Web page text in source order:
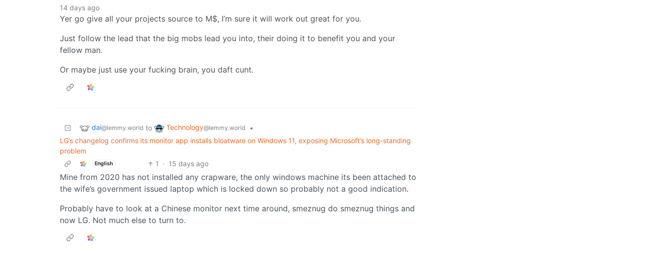
14 days ago
Yer go give all your projects source to M$, I’m sure it will work out great for you.
Just follow the lead that the big mobs lead you into, their doing it to benefit you and your
fellow man.
Or maybe just use your fucking brain, you daft cunt.
dai@lemmy.world to Technology@lemmy.world
•
LG’s changelog confirms its monitor app installs bloatware on Windows 11, exposing Microsoft’s long-standing
problem
English 1 · 15 days ago
Mine from 2020 has not installed any crapware, the only windows machine its been attached to
the wife’s government issued laptop which is locked down so probably not a good indication.
Probably have to look at a Chinese monitor next time around, smeznug do smeznug things and
now LG. Not much else to turn to.